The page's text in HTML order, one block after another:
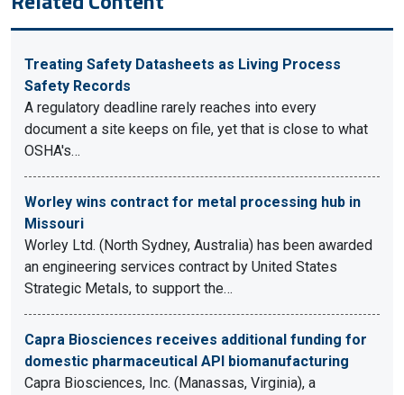
Treating Safety Datasheets as Living Process
Safety Records
A regulatory deadline rarely reaches into every
document a site keeps on file, yet that is close to what
OSHA's…
Worley wins contract for metal processing hub in
Missouri
Worley Ltd. (North Sydney, Australia) has been awarded
an engineering services contract by United States
Strategic Metals, to support the…
Capra Biosciences receives additional funding for
domestic pharmaceutical API biomanufacturing
Capra Biosciences, Inc. (Manassas, Virginia), a